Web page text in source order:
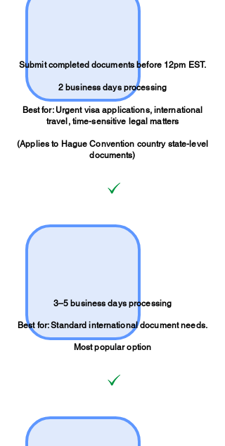
Submit completed documents before 12pm EST.
2 business days processing
Best for: Urgent visa applications, international
travel, time-sensitive legal matters
(Applies to Hague Convention country state-level
documents)
3–5 business days processing
Best for: Standard international document needs.
Most popular option